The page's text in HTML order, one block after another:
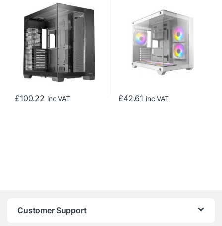
x USB 3.0 / 1 x USB Type-C,
Seamless Left and Front
Tempered Glass Side Panel,
E-ATX, ATX, Micro ATX, ITX
£100.22 inc VAT
Panel, Dual-Chamber
design, 3 x Pre-Installed
ARGB LED Fans , ATX, Micro
ATX, Mini-ITX Compatible
£42.61 inc VAT
Customer Support